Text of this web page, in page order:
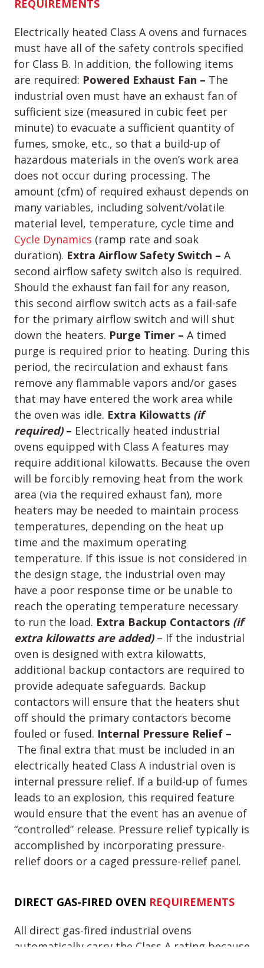
REQUIREMENTS
Electrically heated Class A ovens and furnaces
must have all of the safety controls specified
for Class B. In addition, the following items
are required: Powered Exhaust Fan – The
industrial oven must have an exhaust fan of
sufficient size (measured in cubic feet per
minute) to evacuate a sufficient quantity of
fumes, smoke, etc., so that a build-up of
hazardous materials in the oven’s work area
does not occur during processing. The
amount (cfm) of required exhaust depends on
many variables, including solvent/volatile
material level, temperature, cycle time and
Cycle Dynamics (ramp rate and soak
duration). Extra Airflow Safety Switch – A
second airflow safety switch also is required.
Should the exhaust fan fail for any reason,
this second airflow switch acts as a fail-safe
for the primary airflow switch and will shut
down the heaters. Purge Timer – A timed
purge is required prior to heating. During this
period, the recirculation and exhaust fans
remove any flammable vapors and/or gases
that may have entered the work area while
the oven was idle. Extra Kilowatts (if
required) – Electrically heated industrial
ovens equipped with Class A features may
require additional kilowatts. Because the oven
will be forcibly removing heat from the work
area (via the required exhaust fan), more
heaters may be needed to maintain process
temperatures, depending on the heat up
time and the maximum operating
temperature. If this issue is not considered in
the design stage, the industrial oven may
have a poor response time or be unable to
reach the operating temperature necessary
to run the load. Extra Backup Contactors (if
extra kilowatts are added) – If the industrial
oven is designed with extra kilowatts,
additional backup contactors are required to
provide adequate safeguards. Backup
contactors will ensure that the heaters shut
off should the primary contactors become
fouled or fused. Internal Pressure Relief –
The final extra that must be included in an
electrically heated Class A industrial oven is
internal pressure relief. If a build-up of fumes
leads to an explosion, this required feature
would ensure that the event has an avenue of
“controlled” release. Pressure relief typically is
accomplished by incorporating pressure-
relief doors or a caged pressure-relief panel.
DIRECT GAS-FIRED OVEN REQUIREMENTS
All direct gas-fired industrial ovens
automatically carry the Class A rating because